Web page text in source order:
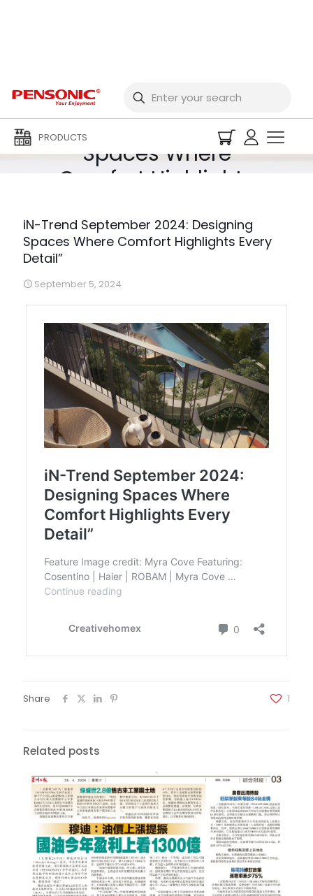
PRODUCTS
iN-Trend September
2024: Designing
Spaces Where
Comfort Highlights
iN-Trend September 2024: Designing
Spaces Where Comfort Highlights Every
Detail”
September 5, 2024
Share 1
Related posts